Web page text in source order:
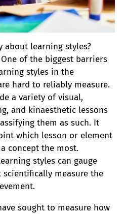
about learning styles?
of the biggest barriers
styles in the
hard to reliably measure.
a variety of visual,
and kinaesthetic lessons
them as such. It
which lesson or element
concept the most.
styles can gauge
scientifically measure the
sought to measure how